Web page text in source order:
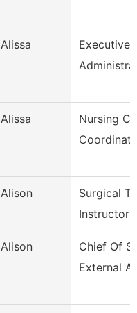
Alissa
Executive
Alissa
Nursing
Alison
Surgical
Instructor
Alison
Chief Of
External